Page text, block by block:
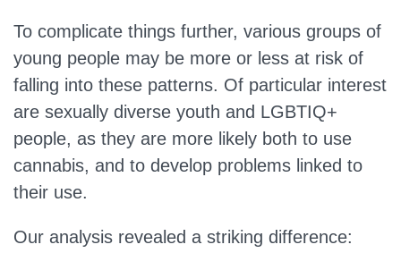
To complicate things further, various groups of
young people may be more or less at risk of
falling into these patterns. Of particular interest
are sexually diverse youth and LGBTIQ+
people, as they are more likely both to use
cannabis, and to develop problems linked to
their use.
Our analysis revealed a striking difference: